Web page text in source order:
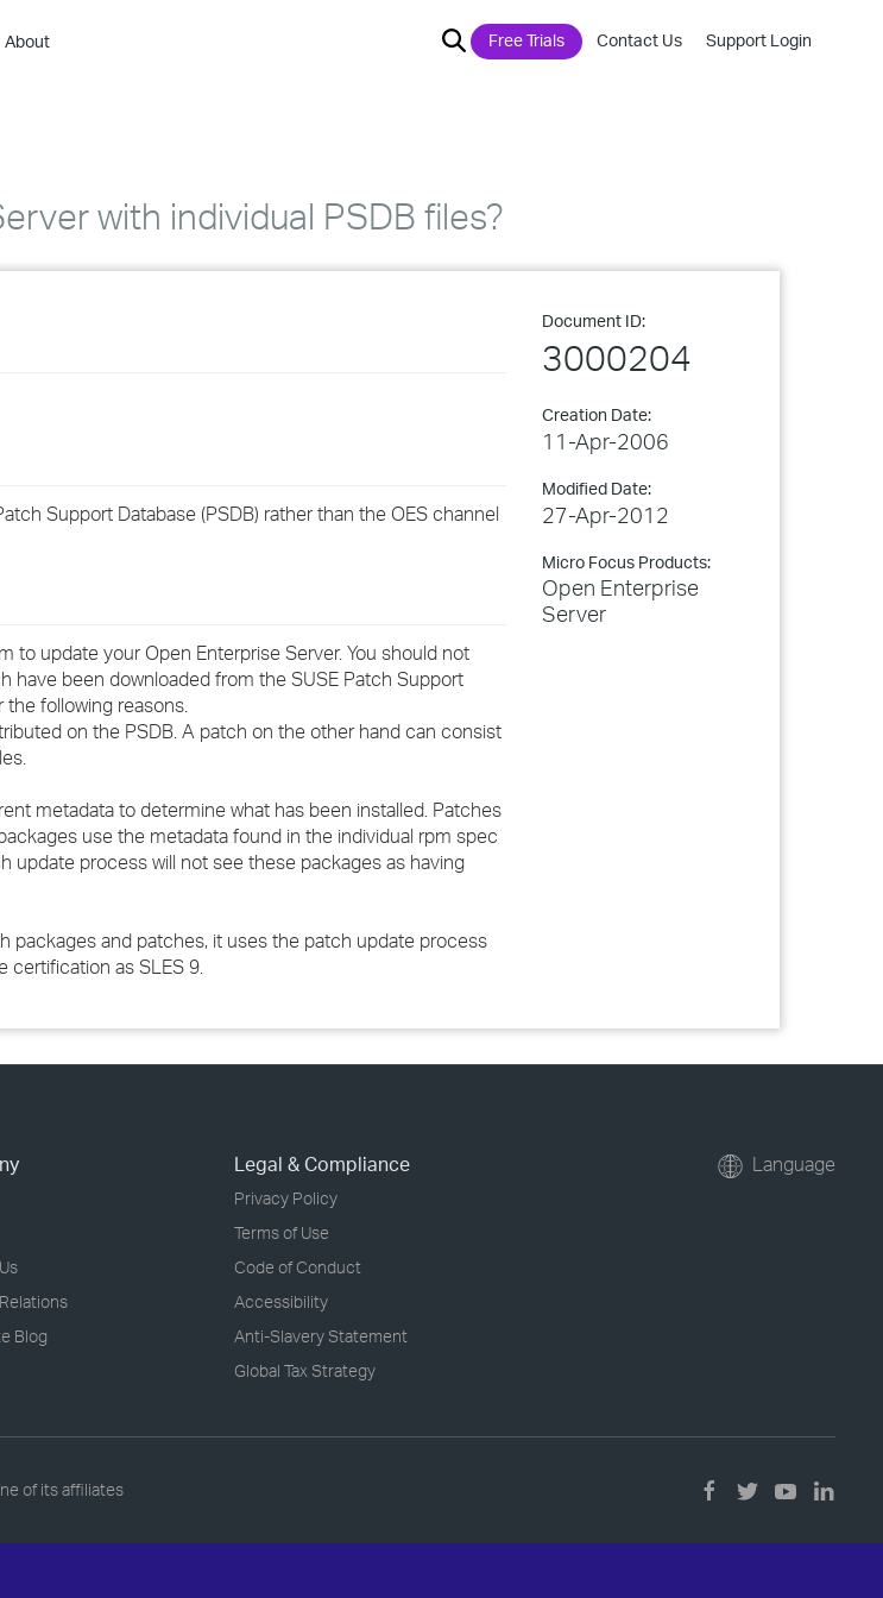
About Free Trials Contact Us Support Login
with individual PSDB files?
Document ID:
3000204
Creation Date:
11-Apr-2006
Modified Date:
27-Apr-2012
Micro Focus Products:
Open Enterprise
Server
Support Database (PSDB) rather than the OES channel
to update your Open Enterprise Server. You should not
have been downloaded from the SUSE Patch Support
the following reasons.
on the PSDB. A patch on the other hand can consist
metadata to determine what has been installed. Patches
use the metadata found in the individual rpm spec
update process will not see these packages as having
packages and patches, it uses the patch update process
certification as SLES 9.
Blog
Legal & Compliance
Privacy Policy
Terms of Use
Code of Conduct
Accessibility
Anti-Slavery Statement
Global Tax Strategy
Language
of its affiliates